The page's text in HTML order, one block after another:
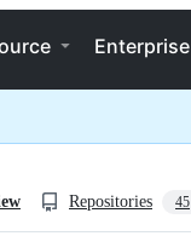
Enterprise
Repositories 45